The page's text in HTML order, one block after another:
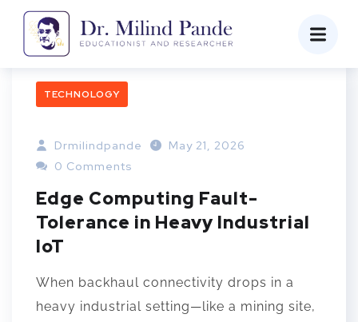
TECHNOLOGY
Drmilindpande
May 21, 2026
0 Comments
Edge Computing Fault-
Tolerance in Heavy Industrial
IoT
When backhaul connectivity drops in a
heavy industrial setting—like a mining site,